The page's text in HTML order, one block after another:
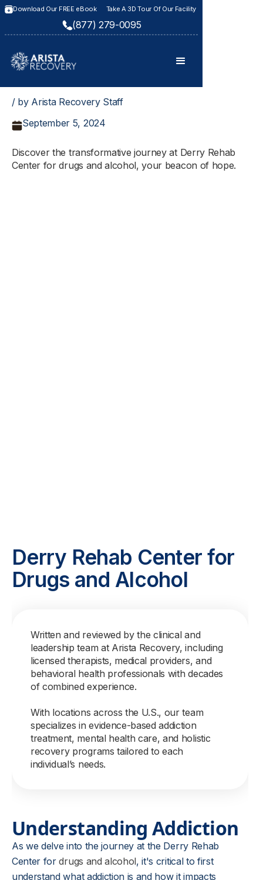
Download Our FREE eBook Take A 3D Tour Of Our Facility
(877) 279-0095
/ by Arista Recovery Staff
September 5, 2024
Discover the transformative journey at Derry Rehab
Center for drugs and alcohol, your beacon of hope.
Derry Rehab Center for
Drugs and Alcohol
Written and reviewed by the clinical and
leadership team at Arista Recovery, including
licensed therapists, medical providers, and
behavioral health professionals with decades
of combined experience.
With locations across the U.S., our team
specializes in evidence-based addiction
treatment, mental health care, and holistic
recovery programs tailored to each
individual’s needs.
Understanding Addiction
As we delve into the journey at the Derry Rehab
Center fordrugs and alcohol, it's critical to first
understand what addiction is and how it impacts